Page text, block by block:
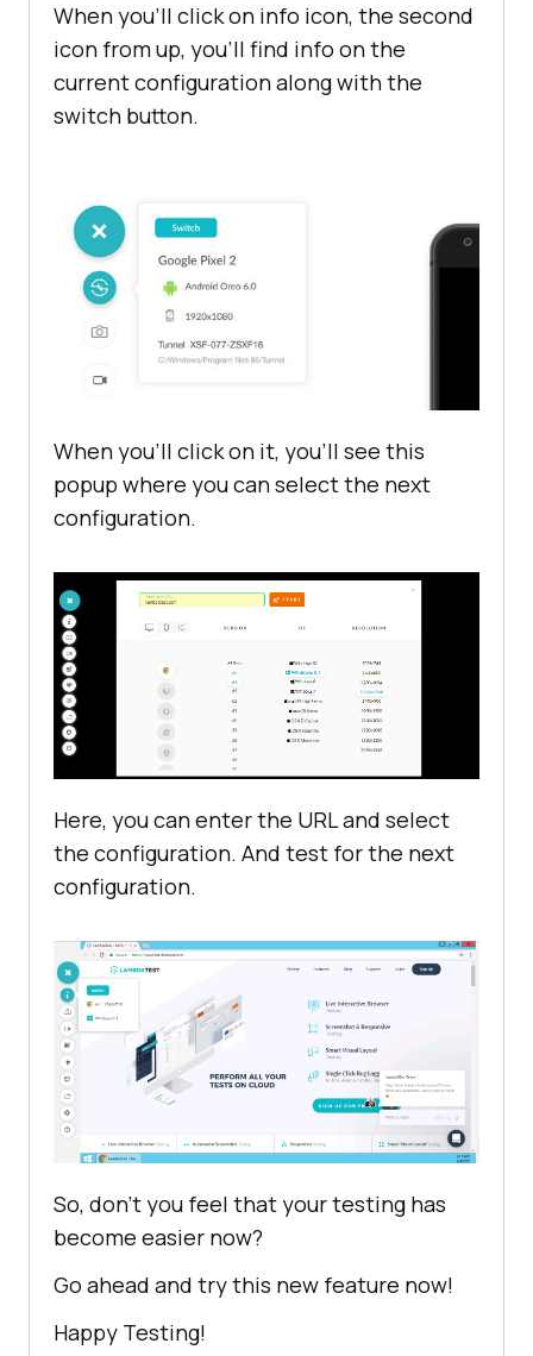
When you’ll click on info icon, the second
icon from up, you’ll find info on the
current configuration along with the
switch button.
When you’ll click on it, you’ll see this
popup where you can select the next
configuration.
Here, you can enter the URL and select
the configuration. And test for the next
configuration.
So, don’t you feel that your testing has
become easier now?
Go ahead and try this new feature now!
Happy Testing!